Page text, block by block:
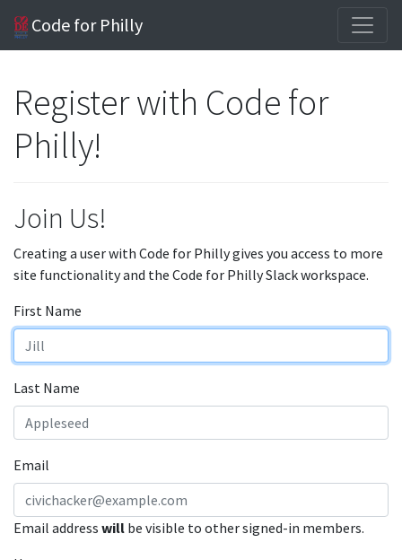
Code for Philly
Register with Code for
Philly!
Join Us!
Creating a user with Code for Philly gives you access to more
site functionality and the Code for Philly Slack workspace.
First Name
Last Name
Email
Email address will be visible to other signed-in members.